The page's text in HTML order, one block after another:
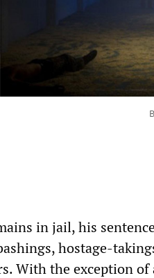
in jail, his
hostage-
With the exception